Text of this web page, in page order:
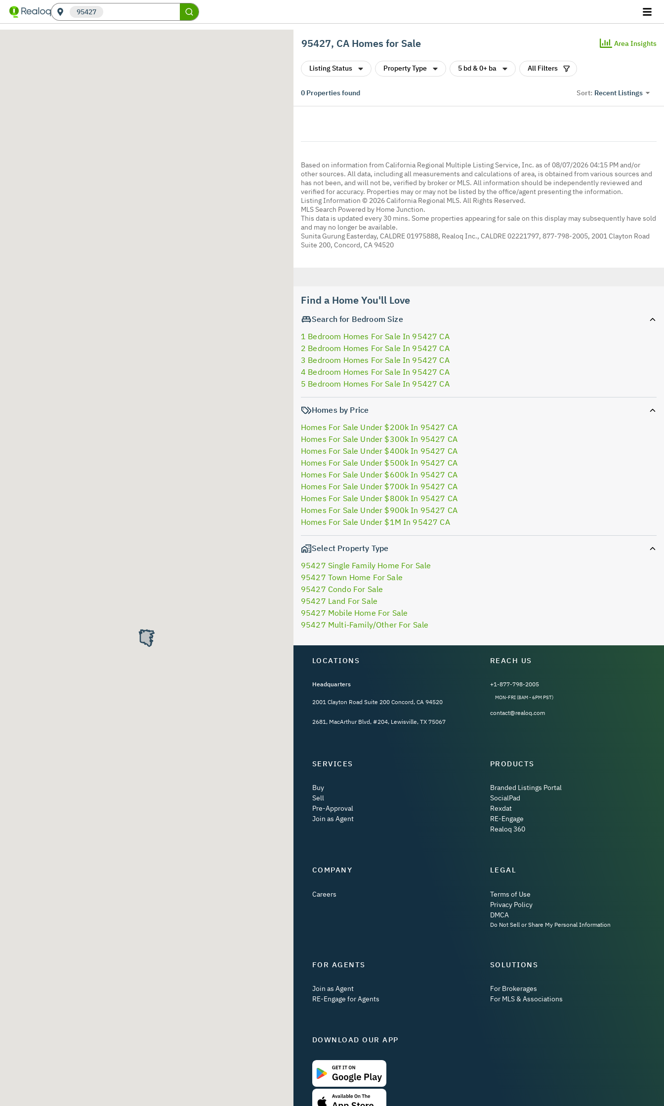
95427
95427, CA Homes for Sale Area Insights
Listing Status Property Type 5 bd & 0+ ba All Filters
0 Properties found Sort: Recent Listings
Based on information from California Regional Multiple Listing Service, Inc. as of 08/07/2026 04:15 PM and/or
other sources. All data, including all measurements and calculations of area, is obtained from various sources and
has not been, and will not be, verified by broker or MLS. All information should be independently reviewed and
verified for accuracy. Properties may or may not be listed by the office/agent presenting the information.
Listing Information © 2026 California Regional MLS. All Rights Reserved.
MLS Search Powered by Home Junction.
This data is updated every 30 mins. Some properties appearing for sale on this display may subsequently have sold
and may no longer be available.
Sunita Gurung Easterday, CALDRE 01975888, Realoq Inc., CALDRE 02221797, 877-798-2005, 2001 Clayton Road
Suite 200, Concord, CA 94520
Find a Home You'll Love
Search for Bedroom Size
1 Bedroom Homes For Sale In 95427 CA
2 Bedroom Homes For Sale In 95427 CA
3 Bedroom Homes For Sale In 95427 CA
4 Bedroom Homes For Sale In 95427 CA
5 Bedroom Homes For Sale In 95427 CA
Homes by Price
Homes For Sale Under $200k In 95427 CA
Homes For Sale Under $300k In 95427 CA
Homes For Sale Under $400k In 95427 CA
Homes For Sale Under $500k In 95427 CA
Homes For Sale Under $600k In 95427 CA
Homes For Sale Under $700k In 95427 CA
Homes For Sale Under $800k In 95427 CA
Homes For Sale Under $900k In 95427 CA
Homes For Sale Under $1M In 95427 CA
Select Property Type
95427 Single Family Home For Sale
95427 Town Home For Sale
95427 Condo For Sale
95427 Land For Sale
95427 Mobile Home For Sale
95427 Multi-Family/Other For Sale
LOCATIONS
Headquarters
2001 Clayton Road Suite 200 Concord, CA 94520
2681, MacArthur Blvd, #204, Lewisville, TX 75067
REACH US
+1-877-798-2005
MON-FRI (8AM - 6PM PST)
contact@realoq.com
SERVICES
Buy
Sell
Pre-Approval
Join as Agent
PRODUCTS
Branded Listings Portal
SocialPad
Rexdat
RE-Engage
Realoq 360
COMPANY
Careers
LEGAL
Terms of Use
Privacy Policy
DMCA
Do Not Sell or Share My Personal Information
FOR AGENTS
Join as Agent
RE-Engage for Agents
SOLUTIONS
For Brokerages
For MLS & Associations
DOWNLOAD OUR APP